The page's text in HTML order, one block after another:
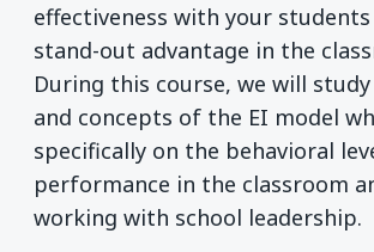
effectiveness with your students
stand-out advantage in the
During this course, we will
and concepts of the EI model
specifically on the behavioral
performance in the classroom
working with school leadership.